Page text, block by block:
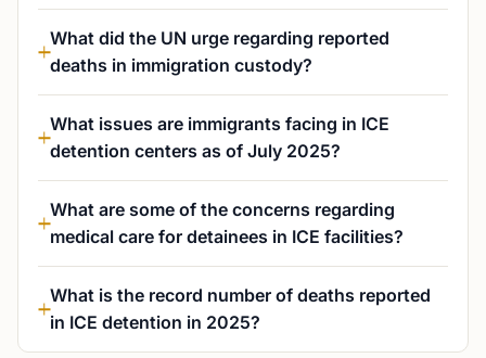
What did the UN urge regarding reported
deaths in immigration custody?
What issues are immigrants facing in ICE
detention centers as of July 2025?
What are some of the concerns regarding
medical care for detainees in ICE facilities?
What is the record number of deaths reported
in ICE detention in 2025?